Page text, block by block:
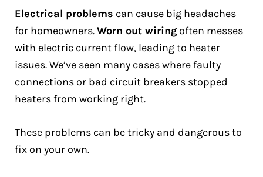
Electrical problems can cause big headaches
for homeowners.Worn out wiring often messes
with electric current flow, leading to heater
issues. We’ve seen many cases where faulty
connections or bad circuit breakers stopped
heaters from working right.
These problems can be tricky and dangerous to
fix on your own.